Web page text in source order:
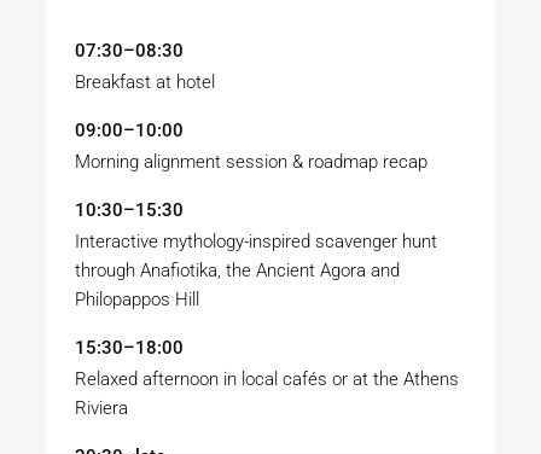
07:30–08:30
Breakfast at hotel
09:00–10:00
Morning alignment session & roadmap recap
10:30–15:30
Interactive mythology-inspired scavenger hunt
through Anafiotika, the Ancient Agora and
Philopappos Hill
15:30–18:00
Relaxed afternoon in local cafés or at the Athens
Riviera